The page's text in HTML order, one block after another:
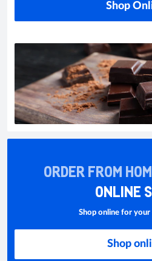
Shop
ORDER FROM
ONLINE
Shop online for your
Shop